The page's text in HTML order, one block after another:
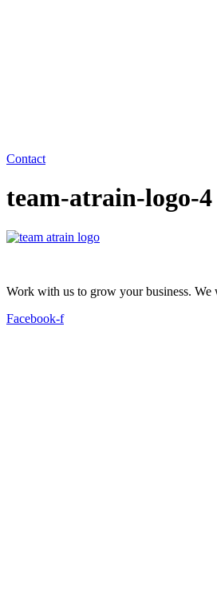
Contact
team-atrain-logo-4
Work with us to grow your business.
Facebook-f